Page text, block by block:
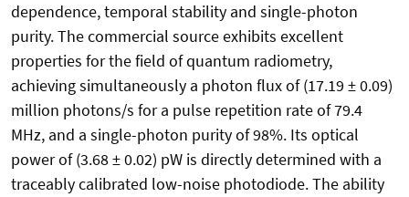
dependence, temporal stability and single-photon
purity. The commercial source exhibits excellent
properties for the field of quantum radiometry,
achieving simultaneously a photon flux of (17.19 ± 0.09)
million photons/s for a pulse repetition rate of 79.4
MHz, and a single-photon purity of 98%. Its optical
power of (3.68 ± 0.02) pW is directly determined with a
traceably calibrated low-noise photodiode. The ability